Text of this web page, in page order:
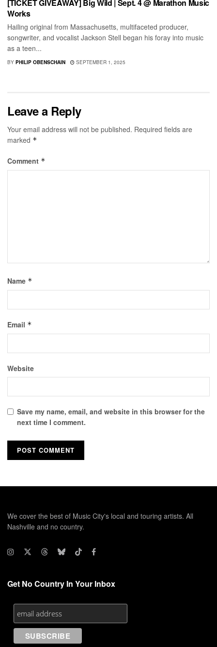
[TICKET GIVEAWAY] Big Wild | Sept. 4 @ Marathon Music
Works
Hailing original from Massachusetts, multifaceted producer,
songwriter, and vocalist Jackson Stell began his foray into music
as a teen...
BY PHILIP OBENSCHAIN SEPTEMBER 1, 2025
Leave a Reply
Your email address will not be published. Required fields are
marked *
Comment *
Name *
Email *
Website
Save my name, email, and website in this browser for the
next time I comment.
We cover the best of Music City's local and touring artists. All
Nashville and no country.
Get No Country In Your Inbox